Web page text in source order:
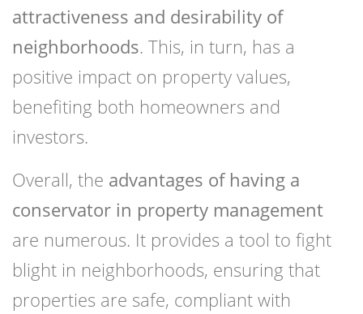
attractiveness and desirability of
neighborhoods. This, in turn, has a
positive impact on property values,
benefiting both homeowners and
investors.
Overall, the advantages of having a
conservator in property management
are numerous. It provides a tool to fight
blight in neighborhoods, ensuring that
properties are safe, compliant with